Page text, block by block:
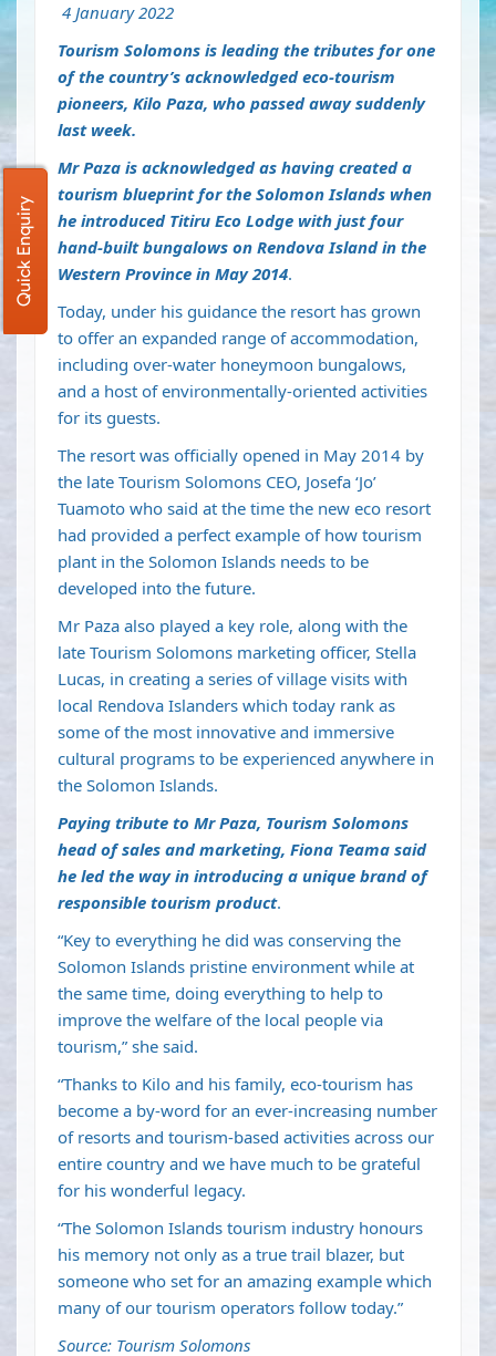
4 January 2022
Tourism Solomons is leading the tributes for one
of the country’s acknowledged eco-tourism
pioneers, Kilo Paza, who passed away suddenly
last week.
Mr Paza is acknowledged as having created a
tourism blueprint for the Solomon Islands when
he introduced Titiru Eco Lodge with just four
hand-built bungalows on Rendova Island in the
Western Province in May 2014.
Today, under his guidance the resort has grown
to offer an expanded range of accommodation,
including over-water honeymoon bungalows,
and a host of environmentally-oriented activities
for its guests.
The resort was officially opened in May 2014 by
the late Tourism Solomons CEO, Josefa ‘Jo’
Tuamoto who said at the time the new eco resort
had provided a perfect example of how tourism
plant in the Solomon Islands needs to be
developed into the future.
Mr Paza also played a key role, along with the
late Tourism Solomons marketing officer, Stella
Lucas, in creating a series of village visits with
local Rendova Islanders which today rank as
some of the most innovative and immersive
cultural programs to be experienced anywhere in
the Solomon Islands.
Paying tribute to Mr Paza, Tourism Solomons
head of sales and marketing, Fiona Teama said
he led the way in introducing a unique brand of
responsible tourism product.
“Key to everything he did was conserving the
Solomon Islands pristine environment while at
the same time, doing everything to help to
improve the welfare of the local people via
tourism,” she said.
“Thanks to Kilo and his family, eco-tourism has
become a by-word for an ever-increasing number
of resorts and tourism-based activities across our
entire country and we have much to be grateful
for his wonderful legacy.
“The Solomon Islands tourism industry honours
his memory not only as a true trail blazer, but
someone who set for an amazing example which
many of our tourism operators follow today.”
Source: Tourism Solomons
Quick Enquiry